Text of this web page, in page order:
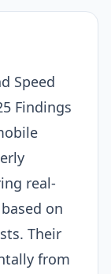
Speed
Findings
real-
on
Their
from